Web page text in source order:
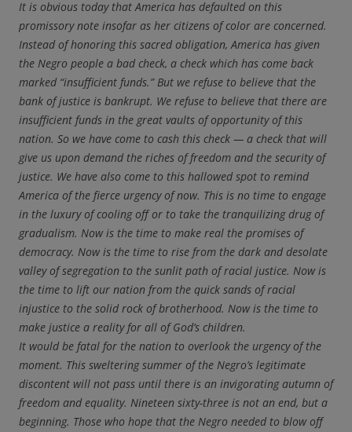
It is obvious today that America has defaulted on this
promissory note insofar as her citizens of color are concerned.
Instead of honoring this sacred obligation, America has given
the Negro people a bad check, a check which has come back
marked “insufficient funds.” But we refuse to believe that the
bank of justice is bankrupt. We refuse to believe that there are
insufficient funds in the great vaults of opportunity of this
nation. So we have come to cash this check — a check that will
give us upon demand the riches of freedom and the security of
justice. We have also come to this hallowed spot to remind
America of the fierce urgency of now. This is no time to engage
in the luxury of cooling off or to take the tranquilizing drug of
gradualism. Now is the time to make real the promises of
democracy. Now is the time to rise from the dark and desolate
valley of segregation to the sunlit path of racial justice. Now is
the time to lift our nation from the quick sands of racial
injustice to the solid rock of brotherhood. Now is the time to
make justice a reality for all of God’s children.
It would be fatal for the nation to overlook the urgency of the
moment. This sweltering summer of the Negro’s legitimate
discontent will not pass until there is an invigorating autumn of
freedom and equality. Nineteen sixty-three is not an end, but a
beginning. Those who hope that the Negro needed to blow off